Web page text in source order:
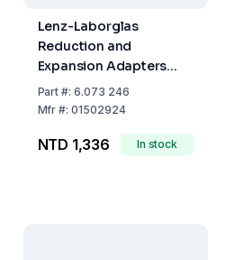
Lenz-Laborglas
Reduction and
Expansion Adapters
with Ground Joint,
Socket NS 29/32 Cone
Part #:6.073 246
Mfr #:01502924
NTD 1,336 In stock